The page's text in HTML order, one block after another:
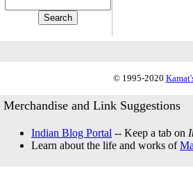
© 1995-2020
Merchandise and Link Suggestions
Indian Blog Portal -- Keep a tab on
Learn about the life and works of